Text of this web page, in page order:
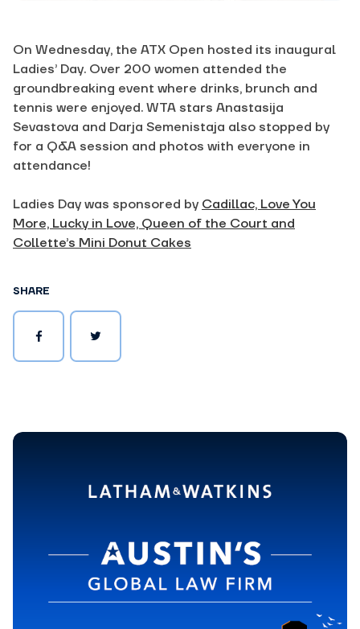
On Wednesday, the ATX Open hosted its inaugural
Ladies’ Day. Over 200 women attended the
groundbreaking event where drinks, brunch and
tennis were enjoyed. WTA stars Anastasija
Sevastova and Darja Semenistaja also stopped by
for a Q&A session and photos with everyone in
attendance!
Ladies Day was sponsored by Cadillac, Love You
More, Lucky in Love, Queen of the Court and
Collette’s Mini Donut Cakes
SHARE